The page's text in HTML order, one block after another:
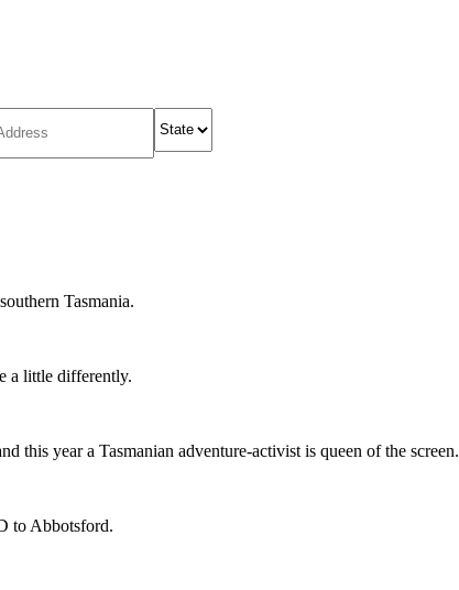
Tasmania.
a little differently.
year a Tasmanian adventure-activist is queen of the screen.
to Abbotsford.